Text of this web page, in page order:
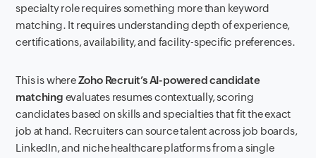
specialty role requires something more than keyword
matching. It requires understanding depth of experience,
certifications, availability, and facility-specific preferences.
This is whereZoho Recruit’s AI-powered candidate
matching evaluates resumes contextually, scoring
candidates based on skills and specialties that fit the exact
job at hand. Recruiters can source talent across job boards,
LinkedIn, and niche healthcare platforms from a single